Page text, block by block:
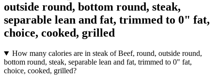
outside round, bottom round, steak,
separable lean and fat, trimmed to 0" fat,
choice, cooked, grilled
How many calories are in steak of Beef, round, outside round,
bottom round, steak, separable lean and fat, trimmed to 0" fat,
choice, cooked, grilled?